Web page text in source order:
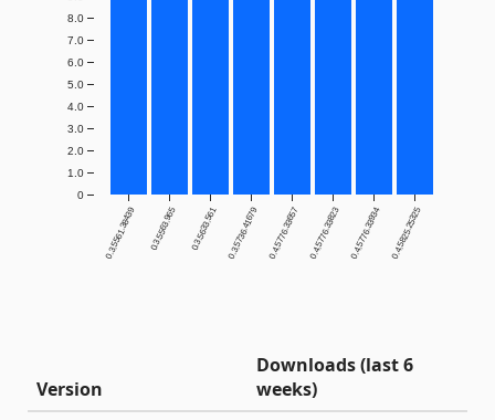
0.3.5561.38439 0.3.5563.965 0.3.5633.561 0.3.5736.41679 0.4.5776.33657 0.4.5776.33823 0.4.5776.33934 0.4.5825.25325
0
1.0
2.0
3.0
4.0
5.0
6.0
7.0
8.0
Version
Downloads (last 6
weeks)